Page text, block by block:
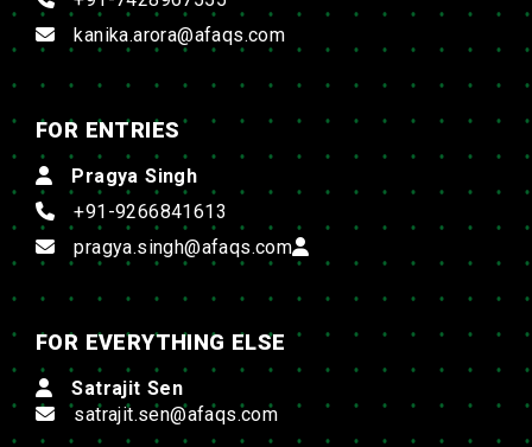
kanika.arora@afaqs.com
FOR ENTRIES
Pragya Singh
+91-9266841613
pragya.singh@afaqs.com
FOR EVERYTHING ELSE
Satrajit Sen
satrajit.sen@afaqs.com